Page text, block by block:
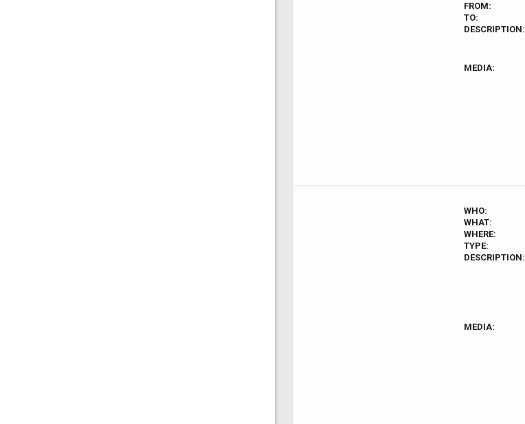
FROM:
TO:
DESCRIPTION:
MEDIA:
WHO:
WHAT:
WHERE:
TYPE:
DESCRIPTION:
MEDIA: